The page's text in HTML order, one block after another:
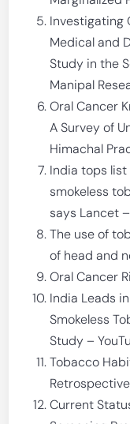
Investigating
Medical and
Study in the
Manipal
Oral Cancer
A Survey of
Himachal
India tops
smokeless
says Lancet
The use of
of head and
Oral Cancer
India Leads
Smokeless
Study –
Tobacco
Current